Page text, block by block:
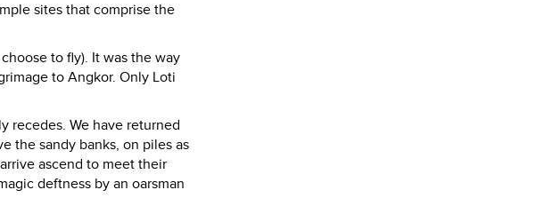
sites that comprise the
to fly). It was the way
to Angkor. Only Loti
recedes. We have returned
the sandy banks, on piles as
ascend to meet their
deftness by an oarsman